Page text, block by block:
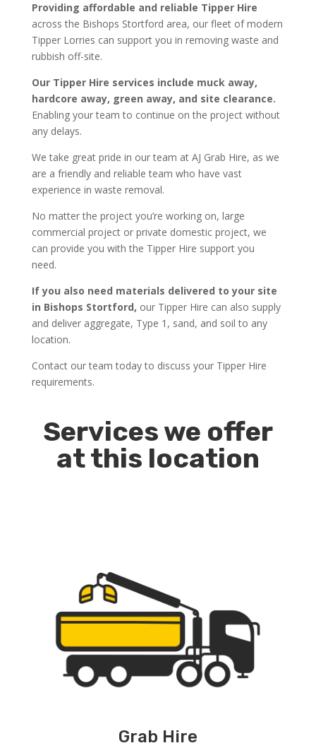
Providing affordable and reliable Tipper Hire
across the Bishops Stortford area, our fleet of modern
Tipper Lorries can support you in removing waste and
rubbish off-site.
Our Tipper Hire services include muck away,
hardcore away, green away, and site clearance.
Enabling your team to continue on the project without
any delays.
We take great pride in our team at AJ Grab Hire, as we
are a friendly and reliable team who have vast
experience in waste removal.
No matter the project you’re working on, large
commercial project or private domestic project, we
can provide you with the Tipper Hire support you
need.
If you also need materials delivered to your site
in Bishops Stortford, our Tipper Hire can also supply
and deliver aggregate, Type 1, sand, and soil to any
location.
Contact our team today to discuss your Tipper Hire
requirements.
Services we offer
at this location
Grab Hire